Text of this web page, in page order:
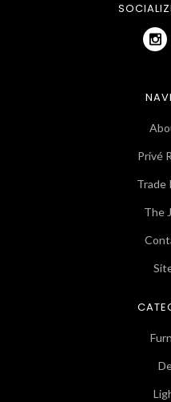
Privé
Trade
The